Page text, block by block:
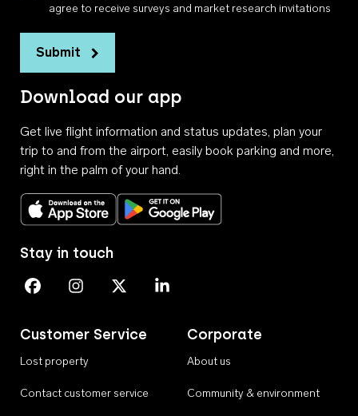
agree to receive surveys and market research invitations
Submit
Download our app
Get live flight information and status updates, plan your
trip to and from the airport, easily book parking and more,
right in the palm of your hand.
Download on the App StoreGet it on Google Play
Customer Service
Lost property
Contact customer service
Corporate
About us
Community & environment
Stay in touch
Perth Airport on Facebook
Perth Airport on Instagram
Perth Airport on X
Perth Airport on Linkedin